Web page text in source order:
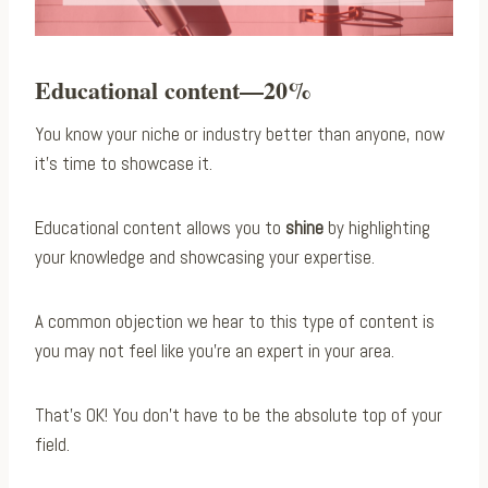
Educational content—20%
You know your niche or industry better than anyone, now
it’s time to showcase it.
Educational content allows you to shine by highlighting
your knowledge and showcasing your expertise.
A common objection we hear to this type of content is
you may not feel like you’re an expert in your area.
That’s OK! You don’t have to be the absolute top of your
field.